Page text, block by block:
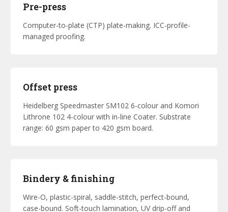
Pre-press
Computer-to-plate (CTP) plate-making. ICC-profile-
managed proofing.
Offset press
Heidelberg Speedmaster SM102 6-colour and Komori
Lithrone 102 4-colour with in-line Coater. Substrate
range: 60 gsm paper to 420 gsm board.
Bindery & finishing
Wire-O, plastic-spiral, saddle-stitch, perfect-bound,
case-bound. Soft-touch lamination, UV drip-off and